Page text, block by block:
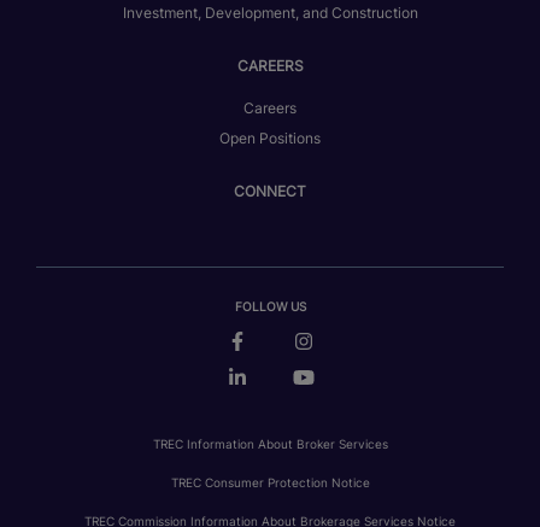
Investment, Development, and Construction
CAREERS
Careers
Open Positions
CONNECT
FOLLOW US
TREC Information About Broker Services
TREC Consumer Protection Notice
TREC Commission Information About Brokerage Services Notice